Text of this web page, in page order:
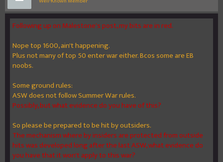
Following up on Malestone's post, my bits are in red.
Nope top 1600, ain't happening.
Plus not many of top 50 enter war either. Bcos some are EB
noobs.
Some ground rules:
ASW does not follow Summer War rules.
Possibly, but what evidence do you have of this?
So please be prepared to be hit by outsiders.
The mechanism where by insiders are protected from outside
hits was developed long after the last ASW, what evidence do
you have that it won't apply to this war?